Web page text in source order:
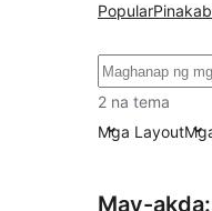
Popular
Maghanap
2 na tema
Mga Layout
May-